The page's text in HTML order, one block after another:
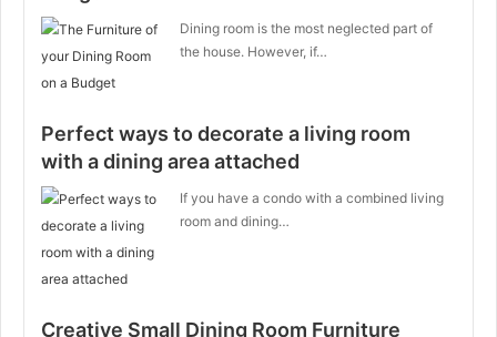
Dining room is the most neglected part of
the house. However, if…
Perfect ways to decorate a living room
with a dining area attached
If you have a condo with a combined living
room and dining…
Creative Small Dining Room Furniture